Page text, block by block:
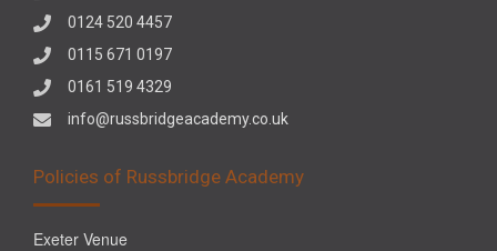
0124 520 4457
0115 671 0197
0161 519 4329
info@russbridgeacademy.co.uk
Policies of Russbridge Academy
Exeter Venue